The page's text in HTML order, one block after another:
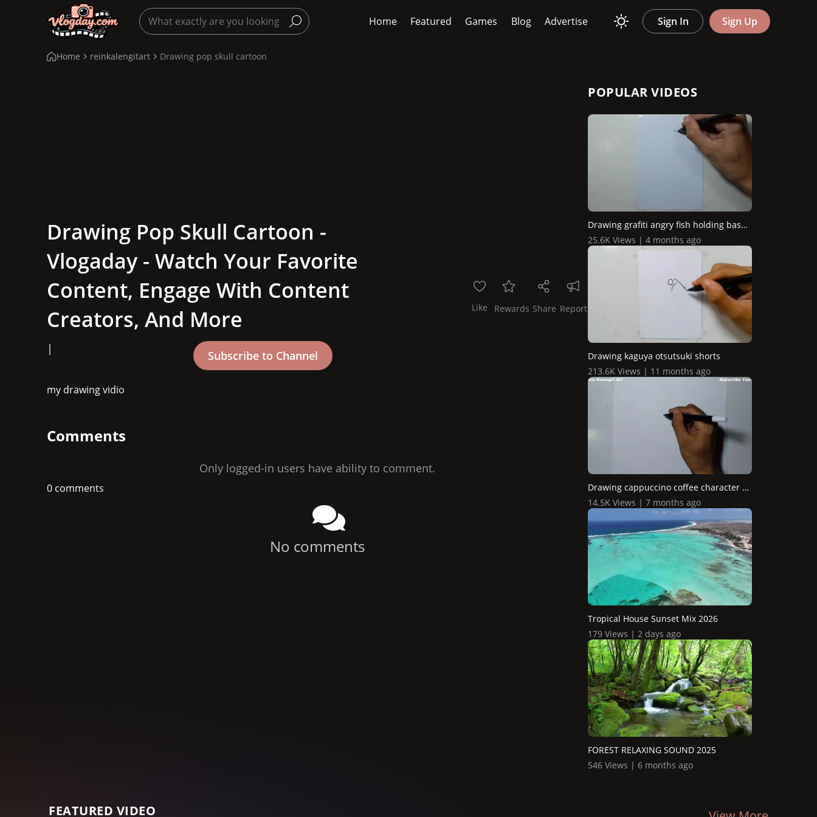
Home Featured Games Blog Advertise Sign In Sign Up
Home reinkalengitart Drawing pop skull cartoon
Drawing Pop Skull Cartoon -
Vlogaday - Watch Your Favorite
Content, Engage With Content
Creators, And More
|
Like Rewards Share Report
my drawing vidio
Comments
Only logged-in users have ability to comment.
0 comments
No comments
POPULAR VIDEOS
Drawing grafiti angry fish holding baseball stick
25.6K Views | 4 months ago
Drawing kaguya otsutsuki shorts
213.6K Views | 11 months ago
Drawing cappuccino coffee character graffiti
14.5K Views | 7 months ago
Tropical House Sunset Mix 2026
179 Views | 2 days ago
FOREST RELAXING SOUND 2025
546 Views | 6 months ago
FEATURED VIDEO